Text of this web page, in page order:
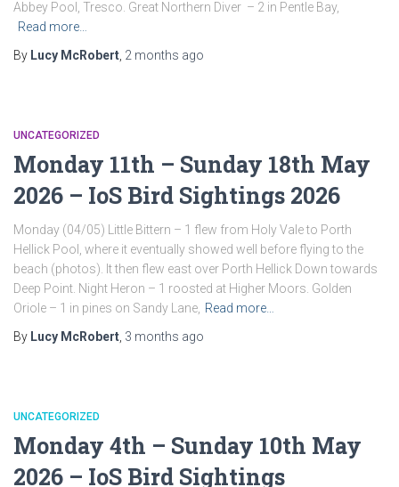
Abbey Pool, Tresco. Great Northern Diver – 2 in Pentle Bay,
Read more…
By Lucy McRobert 2 months ago
UNCATEGORIZED
Monday 11th – Sunday 18th May
2026 – IoS Bird Sightings 2026
Monday (04/05) Little Bittern – 1 flew from Holy Vale to Porth
Hellick Pool, where it eventually showed well before flying to the
beach (photos). It then flew east over Porth Hellick Down towards
Deep Point. Night Heron – 1 roosted at Higher Moors. Golden
Oriole – 1 in pines on Sandy Lane, Read more…
By Lucy McRobert 3 months ago
UNCATEGORIZED
Monday 4th – Sunday 10th May
2026 – IoS Bird Sightings